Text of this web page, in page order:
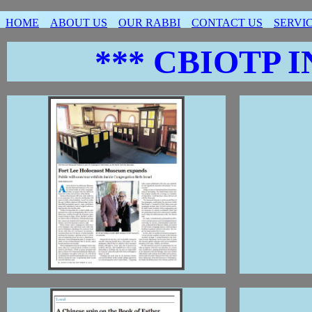
HOME ABOUT US OUR RABBI CONTACT US
*** CBIOTP